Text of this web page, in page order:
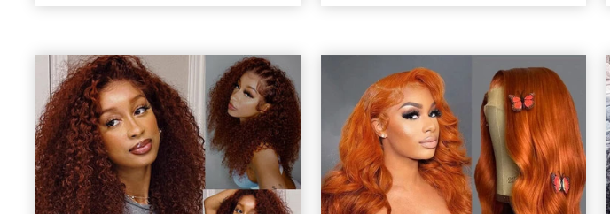
price
price
price
price